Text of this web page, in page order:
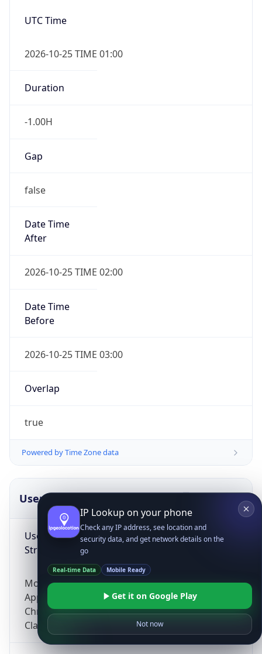
UTC Time
2026-10-25 TIME 01:00
Duration
-1.00H
Gap
false
Date Time
After
2026-10-25 TIME 02:00
Date Time
Before
2026-10-25 TIME 03:00
Overlap
true
Powered by Time Zone data
UserAgent Info
User Agent
String
Mozilla/5.0 (Linux; Android 14; Pixel 8)
AppleWebKit/537.36 (KHTML, like Gecko)
Chrome/131.0.0.0 Mobile Safari/537.36;
ClaudeBot/1.0; +claudebot@anthropic.com)
IP Lookup on your phone
Check any IP address, see location and
security data, and get network details on the
go
Real-time Data Mobile Ready
Get it on Google Play
Not now